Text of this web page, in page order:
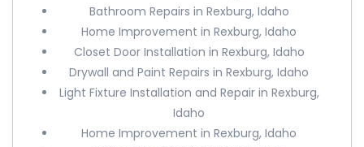
Bathroom Repairs in Rexburg, Idaho
Home Improvement in Rexburg, Idaho
Closet Door Installation in Rexburg, Idaho
Drywall and Paint Repairs in Rexburg, Idaho
Light Fixture Installation and Repair in Rexburg,
Idaho
Home Improvement in Rexburg, Idaho